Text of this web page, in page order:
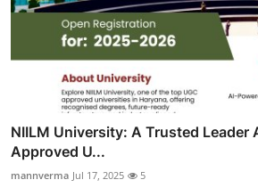
NIILM University: A Trusted Leader
Approved U...
mannverma Jul 17, 2025 5